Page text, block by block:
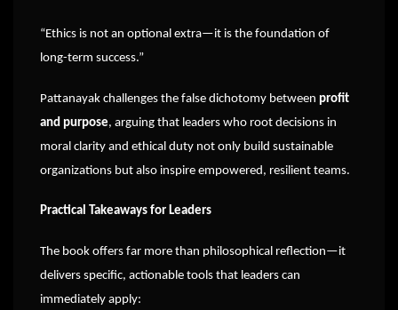
“Ethics is not an optional extra—it is the foundation of
long-term success.”
Pattanayak challenges the false dichotomy between profit
and purpose, arguing that leaders who root decisions in
moral clarity and ethical duty not only build sustainable
organizations but also inspire empowered, resilient teams.
Practical Takeaways for Leaders
The book offers far more than philosophical reflection—it
delivers specific, actionable tools that leaders can
immediately apply: